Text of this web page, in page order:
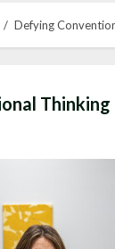
Defying
Thinking